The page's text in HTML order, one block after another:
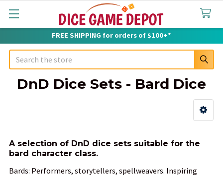
FREE SHIPPING for orders of $100+*
Search
DnD Dice Sets - Bard Dice
A selection of DnD dice sets suitable for the
bard character class.
Bards: Performers, storytellers, spellweavers. Inspiring